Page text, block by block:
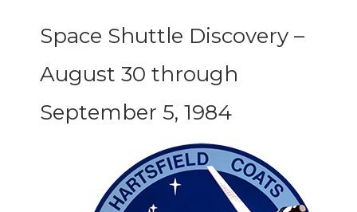
Space Shuttle Discovery –
August 30 through
September 5, 1984